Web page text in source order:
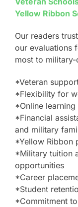
Yellow Ribbon
Our readers trust
our evaluations
most to
*Veteran
*Flexibility for
*Online
*Financial
and military
*Yellow Ribbon
*Military tuition
opportunities
*Career
*Student
*Commitment